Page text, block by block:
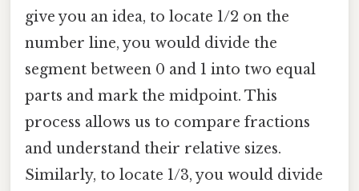
give you an idea, to locate 1/2 on the
number line, you would divide the
segment between 0 and 1 into two equal
parts and mark the midpoint. This
process allows us to compare fractions
and understand their relative sizes.
Similarly, to locate 1/3, you would divide